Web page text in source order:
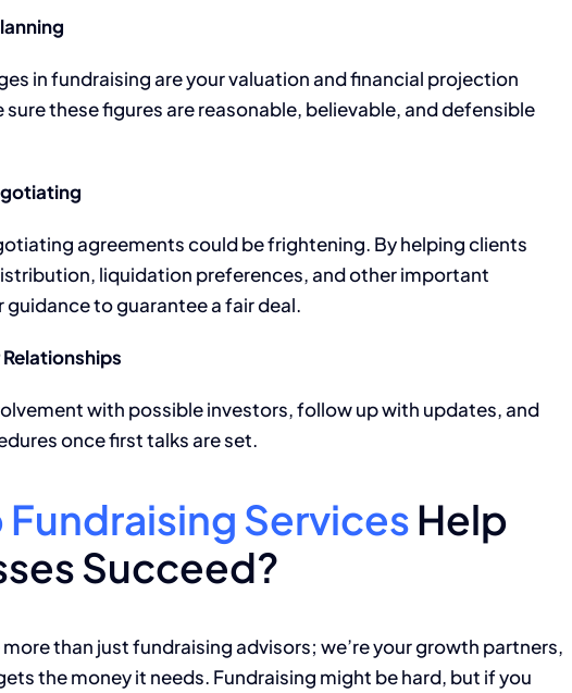
in fundraising are your valuation and financial projection
these figures are reasonable, believable, and defensible
agreements could be frightening. By helping clients
liquidation preferences, and other important
to guarantee a fair deal.
with possible investors, follow up with updates, and
once first talks are set.
ServicesHelp
Succeed?
more than just fundraising advisors; we’re your growth partners,
the money it needs. Fundraising might be hard, but if you